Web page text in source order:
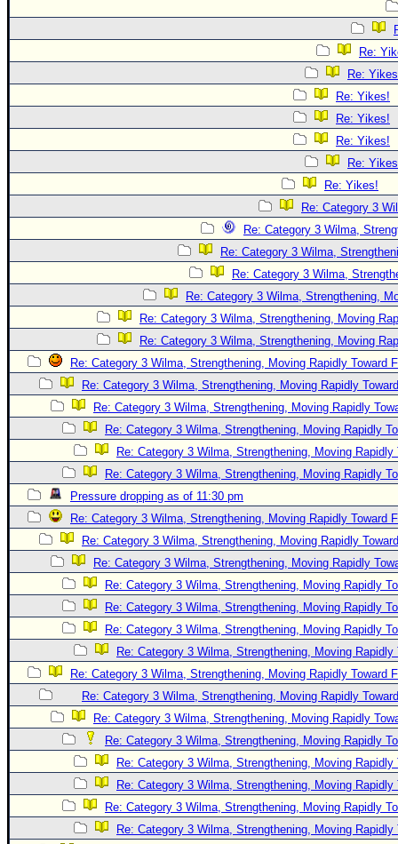
Re:
Re:
Re: Yikes!
Re: Yikes!
Re: Yikes!
Re:
Re: Yikes!
Re: Category 3
Re: Category 3 Wilma,
Re: Category 3 Wilma,
Re: Category 3 Wilma,
Re: Category 3 Wilma, Strengthening,
Re: Category 3 Wilma, Strengthening, Moving
Re: Category 3 Wilma, Strengthening, Moving
Re: Category 3 Wilma, Strengthening, Moving Rapidly Toward
Re: Category 3 Wilma, Strengthening, Moving Rapidly
Re: Category 3 Wilma, Strengthening, Moving Rapidly
Re: Category 3 Wilma, Strengthening, Moving Rapidly
Re: Category 3 Wilma, Strengthening, Moving Rapidly
Re: Category 3 Wilma, Strengthening, Moving Rapidly
Pressure dropping as of 11:30 pm
Re: Category 3 Wilma, Strengthening, Moving Rapidly Toward
Re: Category 3 Wilma, Strengthening, Moving Rapidly
Re: Category 3 Wilma, Strengthening, Moving Rapidly
Re: Category 3 Wilma, Strengthening, Moving Rapidly
Re: Category 3 Wilma, Strengthening, Moving Rapidly
Re: Category 3 Wilma, Strengthening, Moving Rapidly
Re: Category 3 Wilma, Strengthening, Moving Rapidly
Re: Category 3 Wilma, Strengthening, Moving Rapidly Toward
Re: Category 3 Wilma, Strengthening, Moving Rapidly
Re: Category 3 Wilma, Strengthening, Moving Rapidly
Re: Category 3 Wilma, Strengthening, Moving Rapidly
Re: Category 3 Wilma, Strengthening, Moving Rapidly
Re: Category 3 Wilma, Strengthening, Moving Rapidly
Re: Category 3 Wilma, Strengthening, Moving Rapidly
Re: Category 3 Wilma, Strengthening, Moving Rapidly